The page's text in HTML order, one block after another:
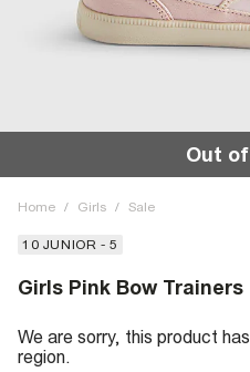
Out
Home / Girls / Sale
10 JUNIOR - 5
Girls Pink Bow Trainers
We are sorry, this product
region.